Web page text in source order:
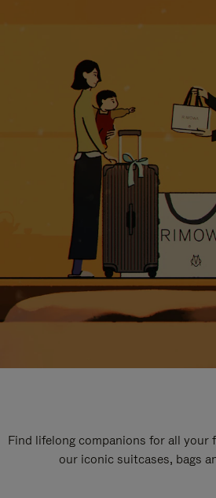
Find lifelong companions for all your
our iconic suitcases, bags